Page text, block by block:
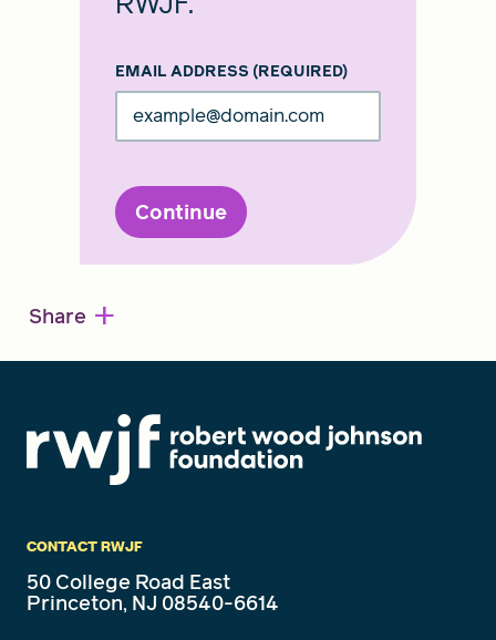
EMAIL ADDRESS (REQUIRED)
Continue
Share +
CONTACT RWJF
50 College Road East
Princeton, NJ 08540-6614